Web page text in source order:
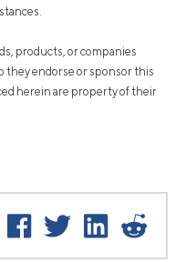
products, or companies
they endorse or sponsor this
herein are property of their
Facebook
Twitter LinkedIn